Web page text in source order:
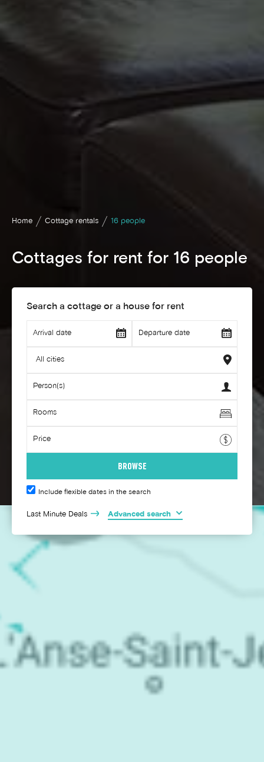
Home Cottage rentals 16 people
Cottages for rent for 16 people
Search a cottage or a house for rent
Include flexible dates in the search
Last Minute Deals Advanced search